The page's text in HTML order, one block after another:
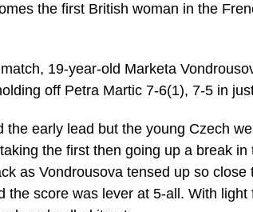
the first British woman in the
19-year-old Marketa
off Petra Martic 7-6(1), 7-5 in
the early lead but the young Czech
the first then going up a break
as Vondrousova tensed up so
the score was lever at 5-all. With